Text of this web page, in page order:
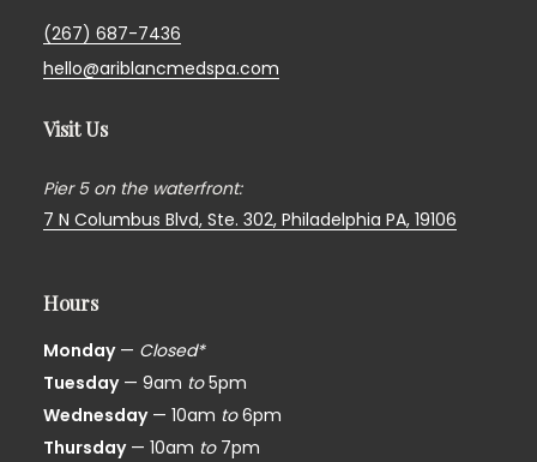
(267) 687-7436
hello@ariblancmedspa.com
Visit Us
Pier 5 on the waterfront:
7 N Columbus Blvd, Ste. 302,Philadelphia PA, 19106
Hours
Monday— Closed*
Tuesday— 9am to5pm
Wednesday— 10am to6pm
Thursday— 10am to7pm